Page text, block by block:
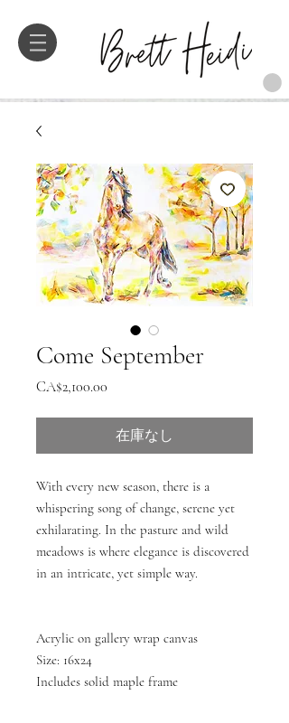
Come September
CA$2,100.00
在庫なし
With every new season, there is a
whispering song of change, serene yet
exhilarating. In the pasture and wild
meadows is where elegance is discovered
in an intricate, yet simple way.
Acrylic on gallery wrap canvas
Size: 16x24
Includes solid maple frame